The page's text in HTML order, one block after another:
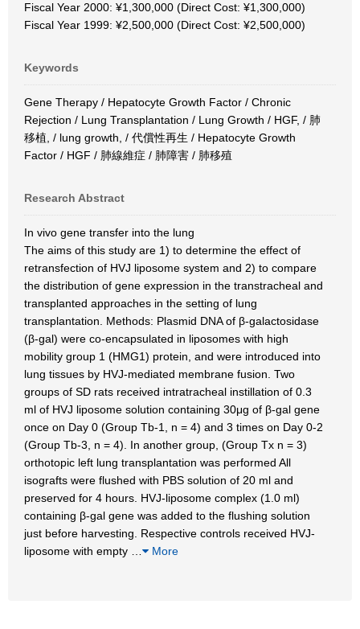
Fiscal Year 2000: ¥1,300,000 (Direct Cost: ¥1,300,000)
Fiscal Year 1999: ¥2,500,000 (Direct Cost: ¥2,500,000)
Keywords
Gene Therapy / Hepatocyte Growth Factor / Chronic
Rejection / Lung Transplantation / Lung Growth / HGF, / 肺
移植, / lung growth, / 代償性再生 / Hepatocyte Growth
Factor / HGF / 肺線維症 / 肺障害 / 肺移殖
Research Abstract
In vivo gene transfer into the lung
The aims of this study are 1) to determine the effect of
retransfection of HVJ liposome system and 2) to compare
the distribution of gene expression in the transtracheal and
transplanted approaches in the setting of lung
transplantation. Methods: Plasmid DNA of β-galactosidase
(β-gal) were co-encapsulated in liposomes with high
mobility group 1 (HMG1) protein, and were introduced into
lung tissues by HVJ-mediated membrane fusion. Two
groups of SD rats received intratracheal instillation of 0.3
ml of HVJ liposome solution containing 30μg of β-gal gene
once on Day 0 (Group Tb-1, n = 4) and 3 times on Day 0-2
(Group Tb-3, n = 4). In another group, (Group Tx n = 3)
orthotopic left lung transplantation was performed All
isografts were flushed with PBS solution of 20 ml and
preserved for 4 hours. HVJ-liposome complex (1.0 ml)
containing β-gal gene was added to the flushing solution
just before harvesting. Respective controls received HVJ-
liposome with empty
More